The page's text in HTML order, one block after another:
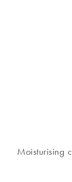
Moisturising